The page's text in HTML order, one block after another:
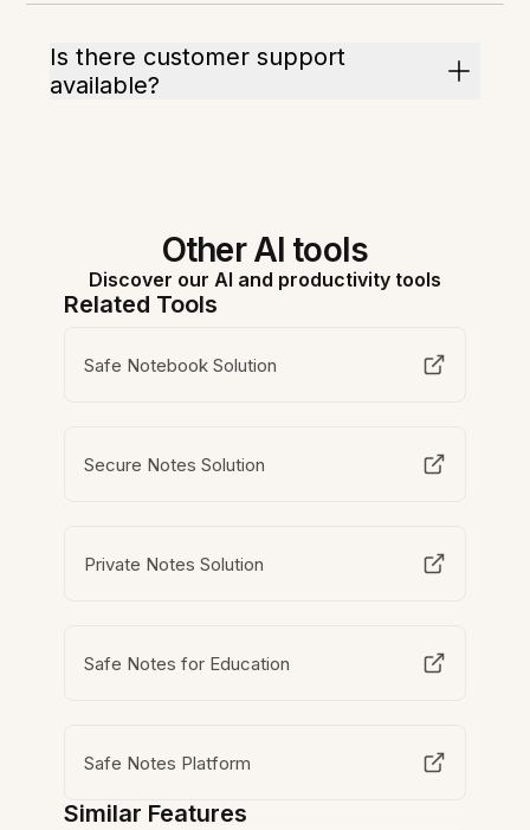
Is there customer support
available?
Other AI tools
Discover our AI and productivity tools
Related Tools
Safe Notebook Solution
Secure Notes Solution
Private Notes Solution
Safe Notes for Education
Safe Notes Platform
Similar Features